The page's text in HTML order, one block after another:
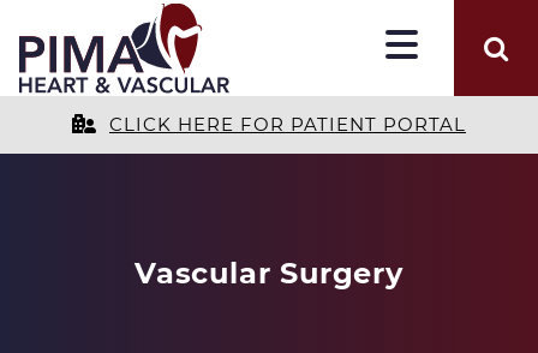
CLICK HERE FOR PATIENT PORTAL
Vascular Surgery